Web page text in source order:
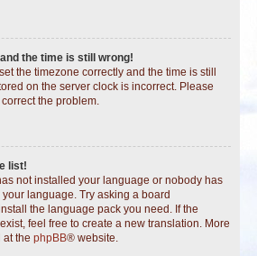
the time is still wrong!
the timezone correctly and the time is still
on the server clock is incorrect. Please
the problem.
list!
not installed your language or nobody has
language. Try asking a board
the language pack you need. If the
feel free to create a new translation. More
at the phpBB® website.